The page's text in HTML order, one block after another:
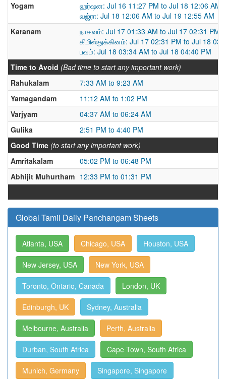
Yogam
ஹர்ஷன: Jul 16 11:27 PM to Jul 18 12:06 AM
வஜ்ரா: Jul 18 12:06 AM to Jul 19 12:55 AM
Karanam
நாகவம்: Jul 17 01:33 AM to Jul 17 02:31 PM
கிமிஸ்துக்கினம்: Jul 17 02:31 PM to Jul 18
பவம்: Jul 18 03:34 AM to Jul 18 04:40 PM
Time to Avoid (Bad time to start any important work)
Rahukalam
7:33 AM to 9:23 AM
Yamagandam
11:12 AM to 1:02 PM
Varjyam
04:37 AM to 06:24 AM
Gulika
2:51 PM to 4:40 PM
Good Time (to start any important work)
Amritakalam
05:02 PM to 06:48 PM
Abhijit Muhurtham 12:33 PM to 01:31 PM
Global Tamil Daily Panchangam Sheets
Atlanta, USA Chicago, USA Houston, USA
New Jersey, USA New York, USA
Toronto, Ontario, Canada London, UK
Edinburgh, UK Sydney, Australia
Melbourne, Australia Perth, Australia
Durban, South Africa Cape Town, South Africa
Munich, Germany Singapore, Singapore